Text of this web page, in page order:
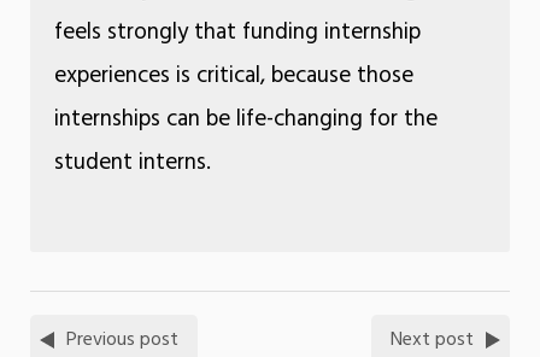
feels strongly that funding internship
experiences is critical, because those
internships can be life-changing for the
student interns.
Previous post Next post